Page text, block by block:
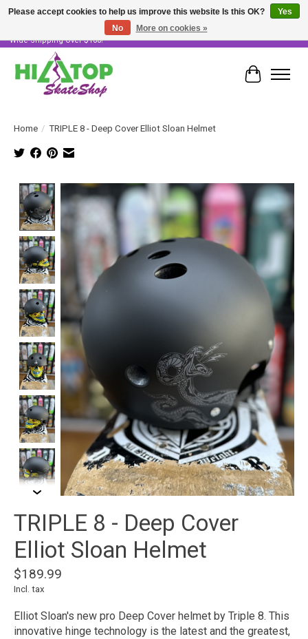
Skater Owned & Operated • Large Selection of Products • Fast & Free Australia
Wide Shipping Over $100!
Cart
Home / TRIPLE 8 - Deep Cover Elliot Sloan Helmet
Product image slideshow Items
TRIPLE 8 - Deep Cover
Elliot Sloan Helmet
$189.99
Incl. tax
Elliot Sloan's new pro Deep Cover helmet by Triple 8. This
innovative hinge technology is the latest and the greatest,
Please accept cookies to help us improve this website Is this OK?
Yes
No
More on cookies »